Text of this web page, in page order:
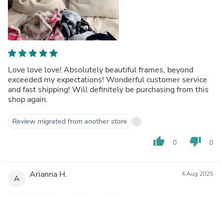
Love love love! Absolutely beautiful frames, beyond
exceeded my expectations! Wonderful customer service
and fast shipping! Will definitely be purchasing from this
shop again.
Review migrated from another store
thumb_up 0 thumb_down 0
A Arianna H. 4 Aug 2025